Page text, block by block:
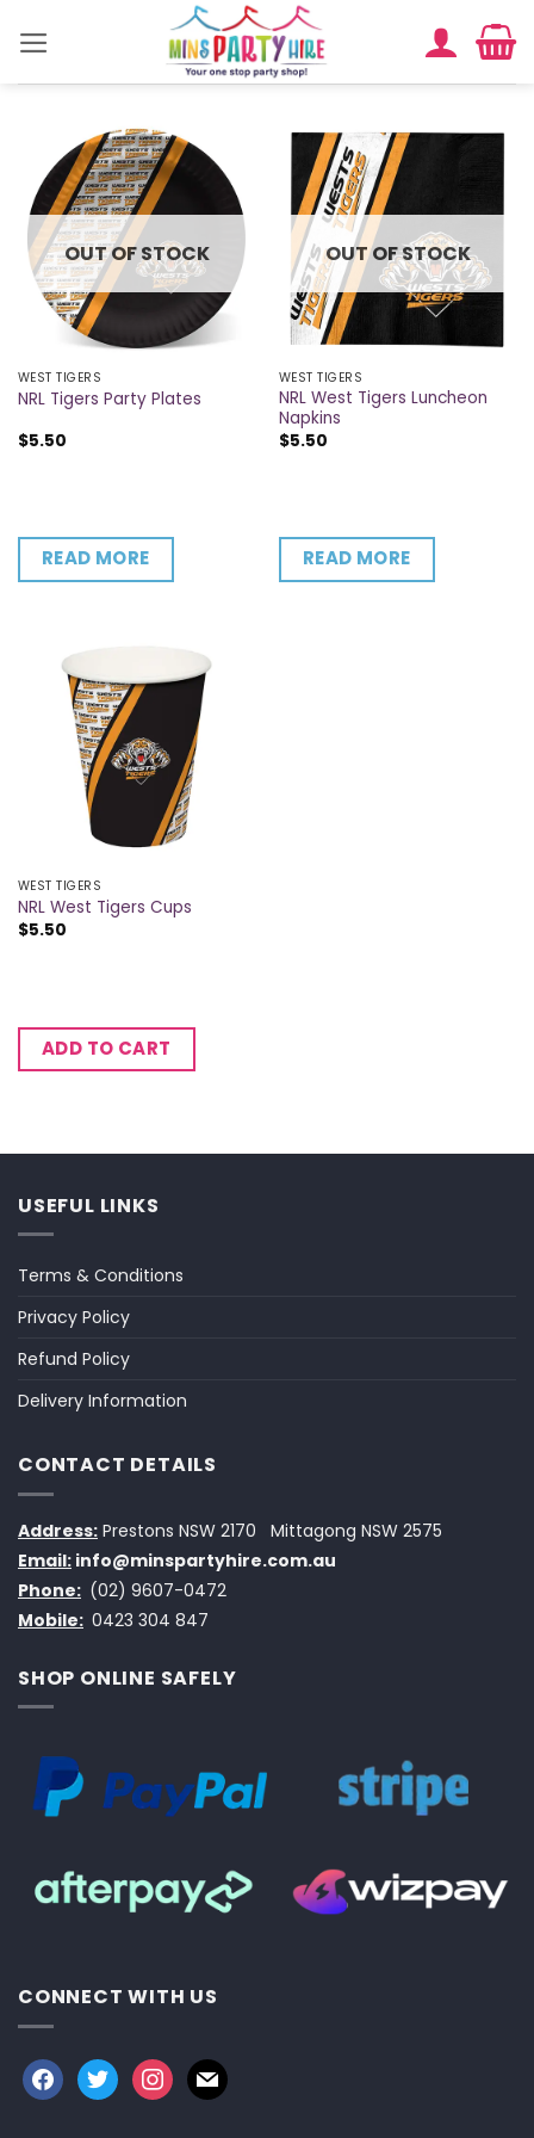
OUT OF STOCK
WEST TIGERS
NRL Tigers Party Plates
$5.50
READ MORE
OUT OF STOCK
WEST TIGERS
NRL West Tigers Luncheon
Napkins
$5.50
READ MORE
WEST TIGERS
NRL West Tigers Cups
$5.50
ADD TO CART
USEFUL LINKS
Terms & Conditions
Privacy Policy
Refund Policy
Delivery Information
CONTACT DETAILS
Address: Prestons NSW 2170
Mittagong NSW 2575
Email: info@minspartyhire.com.au
Phone: (02) 9607-0472
Mobile: 0423 304 847
SHOP ONLINE SAFELY
CONNECT WITH US
facebook
twitterinstagram
mail